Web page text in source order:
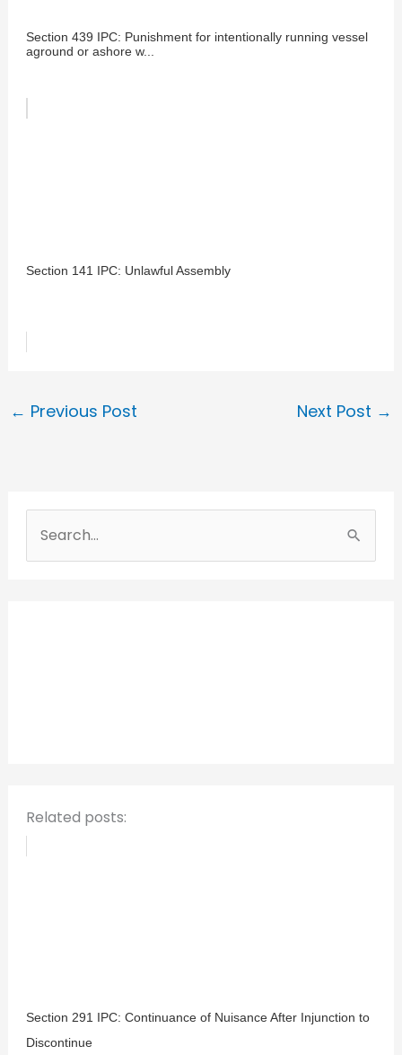
Section 439 IPC: Punishment for intentionally running vessel
aground or ashore w...
Section 141 IPC: Unlawful Assembly
← Previous Post Next Post →
e
Related posts:
Section 291 IPC: Continuance of Nuisance After Injunction to
Discontinue